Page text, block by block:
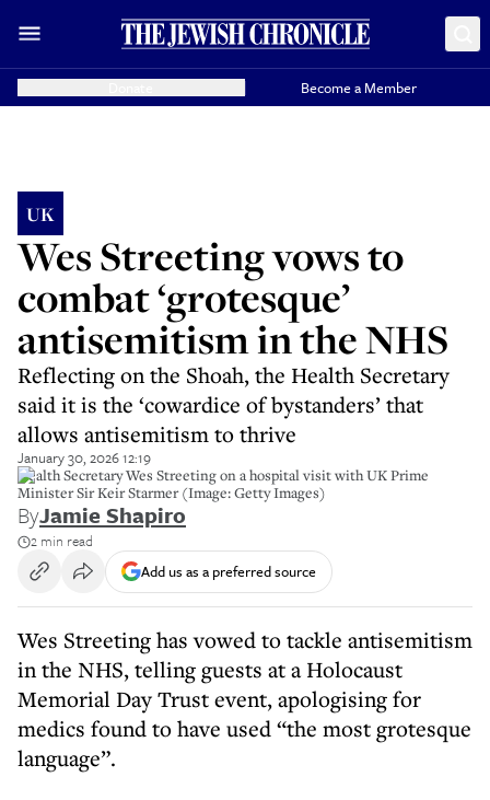
Become a Member
UK
Wes Streeting vows to
combat ‘grotesque’
antisemitism in the NHS
Reflecting on the Shoah, the Health Secretary
said it is the ‘cowardice of bystanders’ that
allows antisemitism to thrive
January 30, 2026 12:19
Health Secretary Wes Streeting on a hospital visit with UK Prime
Minister Sir Keir Starmer (Image: Getty Images)
ByJamie Shapiro
2 min read
Add us as a preferred source
Wes Streeting has vowed to tackle antisemitism
in the NHS, telling guests at a Holocaust
Memorial Day Trust event, apologising for
medics found to have used “the most grotesque
language”.